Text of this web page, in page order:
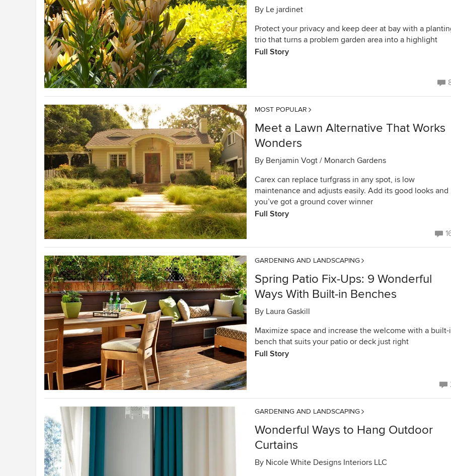
By Le jardinet
Protect your privacy and keep deer at bay with a
trio that turns a problem garden area into a highlight
Full Story
MOST POPULAR
Meet a Lawn Alternative That Works
Wonders
By Benjamin Vogt / Monarch Gardens
Carex can replace turfgrass in any spot, is low
maintenance and adjusts easily. Add its good looks and
you’ve got a ground cover winner
Full Story
GARDENING AND LANDSCAPING
Spring Patio Fix-Ups: 9 Wonderful
Ways With Built-in Benches
By Laura Gaskill
Maximize space and increase the welcome with a built-
bench that suits your patio or deck just right
Full Story
GARDENING AND LANDSCAPING
Wonderful Ways to Hang Outdoor
Curtains
By Nicole White Designs Interiors LLC